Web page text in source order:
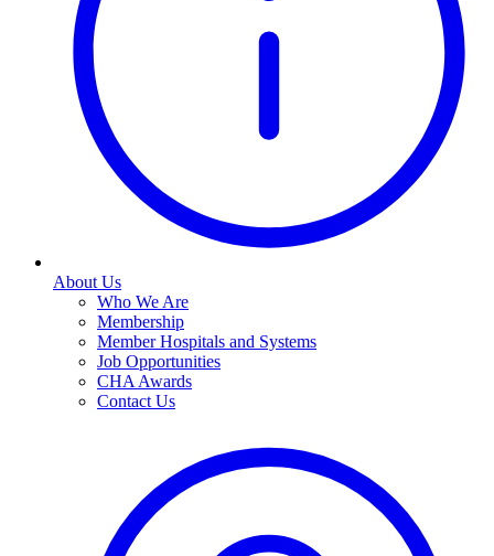
About Us
Who We Are
Membership
Member Hospitals and Systems
Job Opportunities
CHA Awards
Contact Us